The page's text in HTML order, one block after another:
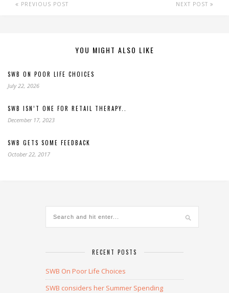
PREVIOUS POST NEXT POST
YOU MIGHT ALSO LIKE
SWB ON POOR LIFE CHOICES
July 22, 2026
SWB ISN’T ONE FOR RETAIL THERAPY..
December 17, 2023
SWB GETS SOME FEEDBACK
October 22, 2017
RECENT POSTS
SWB On Poor Life Choices
SWB considers her Summer Spending